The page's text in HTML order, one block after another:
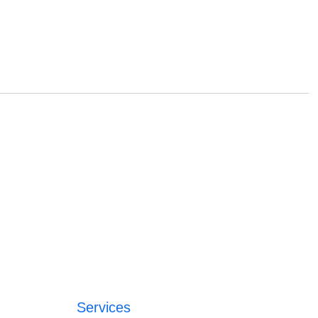
Services